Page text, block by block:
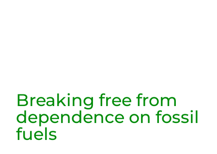
Breaking free from
dependence on fossil
fuels